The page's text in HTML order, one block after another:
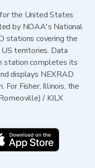
the United States
by NOAA's National
stations covering the
territories. Data
station completes its
displays NEXRAD
Fisher, Illinois, the
/ KILX